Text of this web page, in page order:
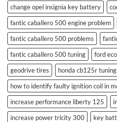
change opel insignia key battery
fantic caballero 500 engine problem
fantic caballero 500 problems
fantic caballero 500 tuning
ford
geodrive tires
honda cb125r
how to identify faulty ignition coil in
increase performance liberty 125
increase power tricity 300
key